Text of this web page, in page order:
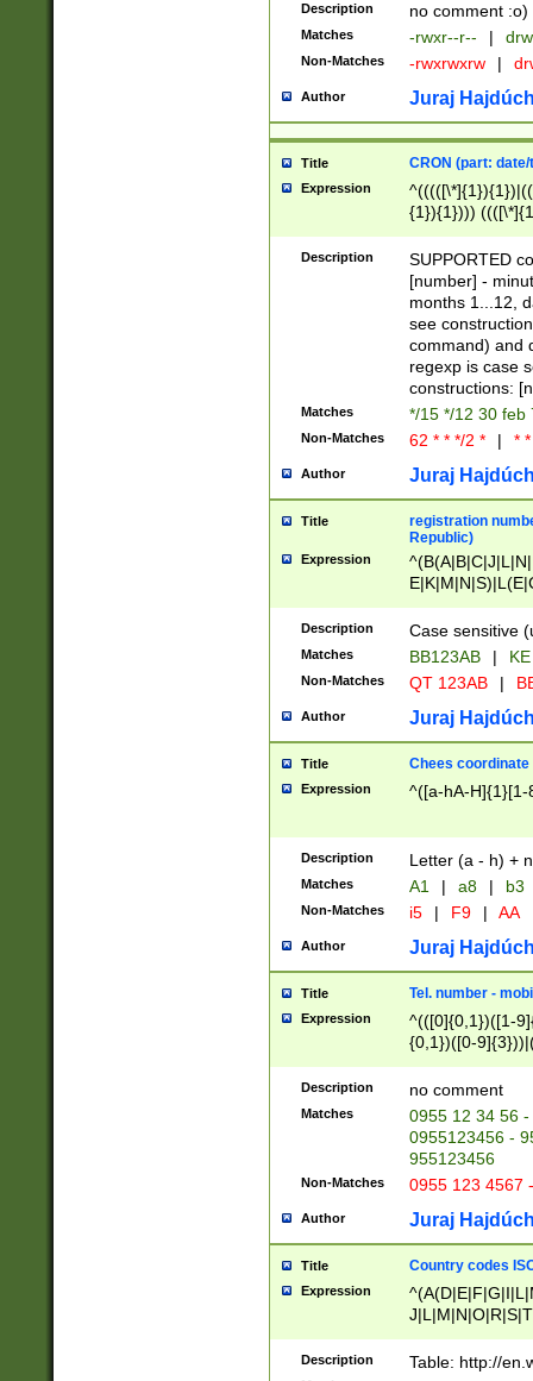
Description no comment :o)
Matches -rwxr--r-- |
Non-Matches -rwxrwxrw |
Author Juraj
Title CRON (part:
Expression
{1}){1})))
(([1-
{1}){1})))
([0-
{1})|((\*\/
Description
SUPPORTED
[number] -
months 1...12,
see
command) and
regexp is case
constructions:
Matches */15 */12 30 feb
Non-Matches 62 * * */2 * | *
Author Juraj
Title
registration
Republic)
Expression
{2})$
Description Case sensitive
Matches BB123AB |
Non-Matches QT 123AB |
Author Juraj
Title Chees coordinate
Expression ^([a-hA-H]{1}[1-
Description Letter (a - h) +
Matches A1 | a8 | b3
Non-Matches i5 | F9 | AA
Author Juraj
Title Tel. number -
Expression
^(([0]{0,1})([1-
{0,1})([0-
{2})))$
Description no comment
Matches
0955 12 34 56
0955123456 -
955123456
Non-Matches 0955 123 4567
Author Juraj
Title Country codes
Expression
Description Table: http://